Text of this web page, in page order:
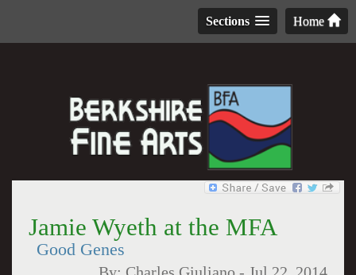
Home
Sections
Jamie Wyeth at the MFA
Good Genes